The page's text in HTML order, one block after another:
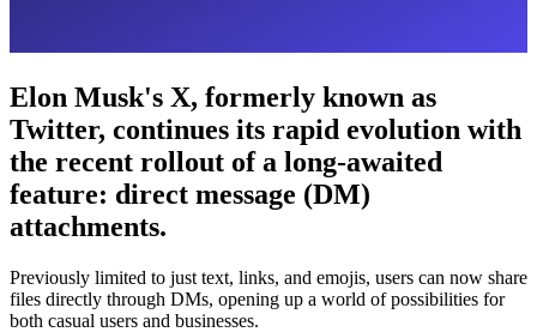
Elon Musk's X, formerly known as
Twitter, continues its rapid evolution with
the recent rollout of a long-awaited
feature: direct message (DM)
attachments.
Previously limited to just text, links, and emojis, users can now share
files directly through DMs, opening up a world of possibilities for
both casual users and businesses.